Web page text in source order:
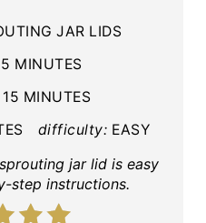
JAR LIDS
5 MINUTES
15 MINUTES
difficulty: EASY
jar lid is easy
step instructions.